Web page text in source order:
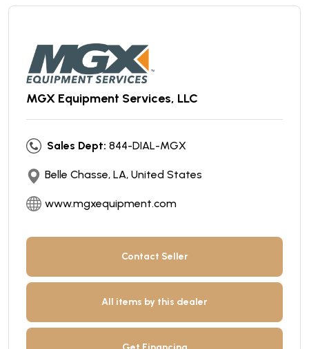
MGX Equipment Services, LLC
Sales Dept: 844-DIAL-MGX
Belle Chasse, LA, United States
www.mgxequipment.com
Contact Seller
All items by this dealer